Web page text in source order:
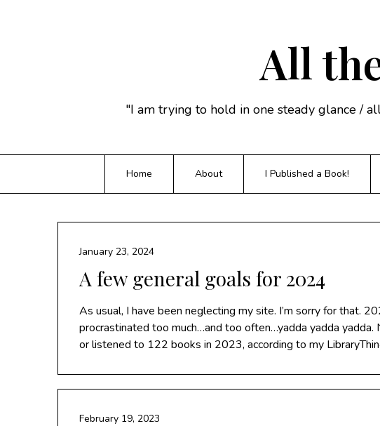
All
"I am trying to hold in one steady glance /
Home About I Published a Book!
A few general goals for 2024
January 23, 2024
As usual, I have been neglecting my site. I’m sorry for that.
procrastinated too much…and too often…yadda yadda
or listened to 122 books in 2023, according to my
February 19, 2023